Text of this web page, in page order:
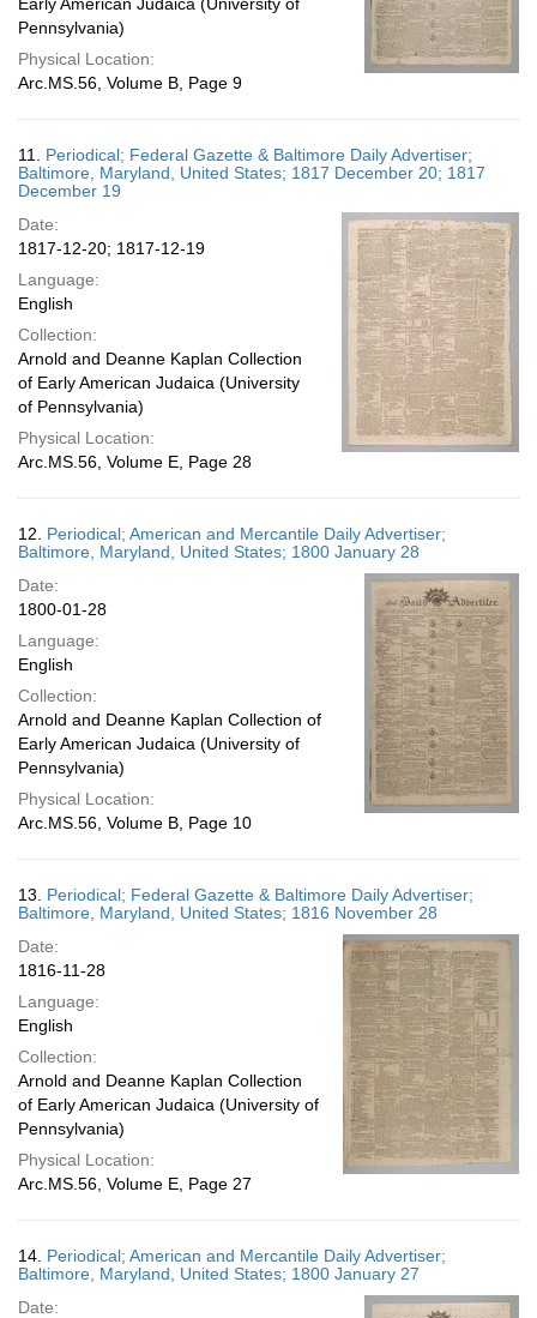
Pennsylvania)
Physical Location:
Arc.MS.56, Volume B, Page 9
11. Periodical; Federal Gazette & Baltimore Daily Advertiser;
Baltimore, Maryland, United States; 1817 December 20; 1817
December 19
Date:
1817-12-20; 1817-12-19
Language:
English
Collection:
Arnold and Deanne Kaplan Collection
of Early American Judaica (University
of Pennsylvania)
Physical Location:
Arc.MS.56, Volume E, Page 28
12. Periodical; American and Mercantile Daily Advertiser;
Baltimore, Maryland, United States; 1800 January 28
Date:
1800-01-28
Language:
English
Collection:
Arnold and Deanne Kaplan Collection of
Early American Judaica (University of
Pennsylvania)
Physical Location:
Arc.MS.56, Volume B, Page 10
13. Periodical; Federal Gazette & Baltimore Daily Advertiser;
Baltimore, Maryland, United States; 1816 November 28
Date:
1816-11-28
Language:
English
Collection:
Arnold and Deanne Kaplan Collection
of Early American Judaica (University of
Pennsylvania)
Physical Location:
Arc.MS.56, Volume E, Page 27
14. Periodical; American and Mercantile Daily Advertiser;
Baltimore, Maryland, United States; 1800 January 27
Date: